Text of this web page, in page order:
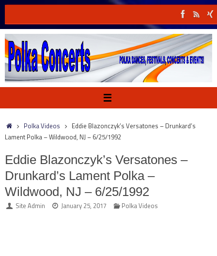
to
content
HomePolka Videos
Eddie Blazonczyk’s Versatones – Drunkard’s
Lament Polka – Wildwood, NJ – 6/25/1992
Eddie Blazonczyk’s Versatones –
Drunkard’s Lament Polka –
Wildwood, NJ – 6/25/1992
Site Admin January 25, 2017 Polka Videos